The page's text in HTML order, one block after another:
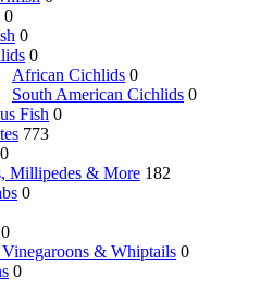
0
0
0
African Cichlids 0
South American Cichlids 0
Fish 0
773
0
Millipedes & More 182
0
0
Vinegaroons & Whiptails 0
0